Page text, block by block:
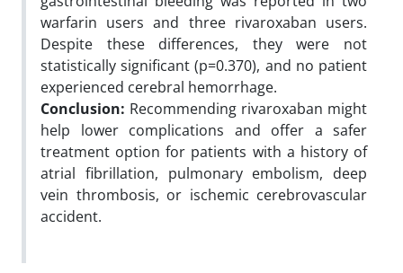
warfarin users and three rivaroxaban users.
Despite these differences, they were not
statistically significant (p=0.370), and no patient
experienced cerebral hemorrhage.
Conclusion: Recommending rivaroxaban might
help lower complications and offer a safer
treatment option for patients with a history of
atrial fibrillation, pulmonary embolism, deep
vein thrombosis, or ischemic cerebrovascular
accident.